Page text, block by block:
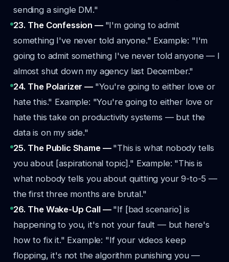
sending a single DM."
23. The Confession — "I'm going to admit
something I've never told anyone." Example: "I'm
going to admit something I've never told anyone — I
almost shut down my agency last December."
24. The Polarizer — "You're going to either love or
hate this." Example: "You're going to either love or
hate this take on productivity systems — but the
data is on my side."
25. The Public Shame — "This is what nobody tells
you about [aspirational topic]." Example: "This is
what nobody tells you about quitting your 9-to-5 —
the first three months are brutal."
26. The Wake-Up Call — "If [bad scenario] is
happening to you, it's not your fault — but here's
how to fix it." Example: "If your videos keep
flopping, it's not the algorithm punishing you —